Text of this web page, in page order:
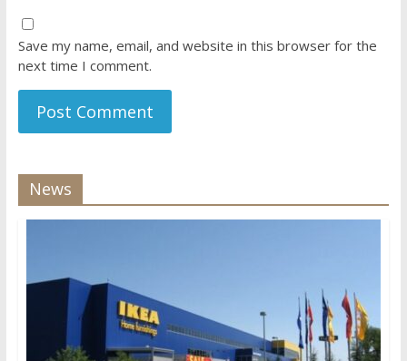
Save my name, email, and website in this browser for the
next time I comment.
News